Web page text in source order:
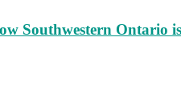
Southwestern Ontario